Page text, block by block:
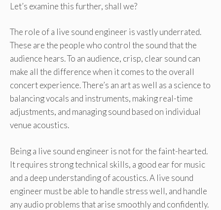
Let’s examine this further, shall we?
The role of a live sound engineer is vastly underrated.
These are the people who control the sound that the
audience hears. To an audience, crisp, clear sound can
make all the difference when it comes to the overall
concert experience. There’s an art as well as a science to
balancing vocals and instruments, making real-time
adjustments, and managing sound based on individual
venue acoustics.
Being a live sound engineer is not for the faint-hearted.
It requires strong technical skills, a good ear for music
and a deep understanding of acoustics. A live sound
engineer must be able to handle stress well, and handle
any audio problems that arise smoothly and confidently.